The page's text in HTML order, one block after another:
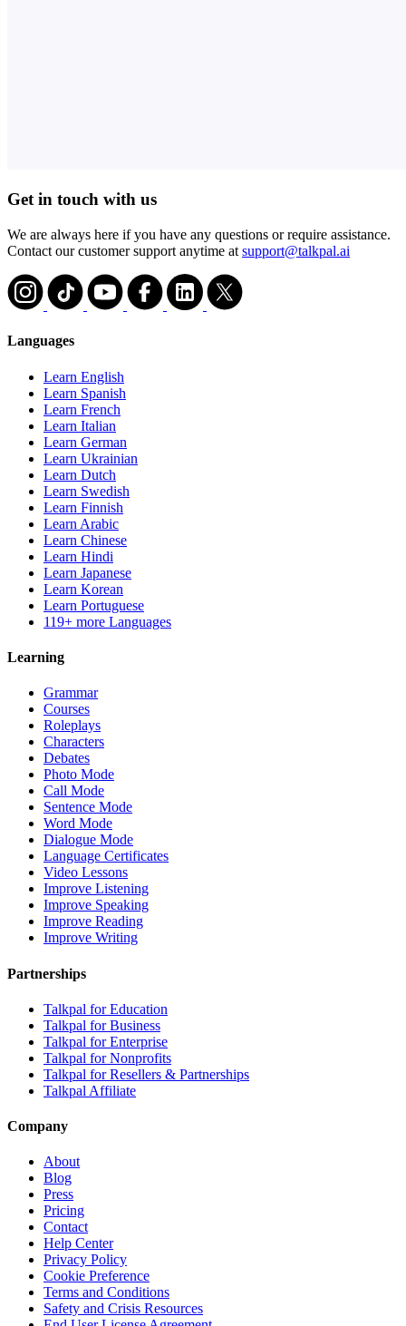
Get in touch with us
We are always here if you have any questions or require assistance.
Contact our customer support anytime at support@talkpal.ai
Languages
Learn English
Learn Spanish
Learn French
Learn Italian
Learn German
Learn Ukrainian
Learn Dutch
Learn Swedish
Learn Finnish
Learn Arabic
Learn Chinese
Learn Hindi
Learn Japanese
Learn Korean
Learn Portuguese
119+ more Languages
Learning
Grammar
Courses
Roleplays
Characters
Debates
Photo Mode
Call Mode
Sentence Mode
Word Mode
Dialogue Mode
Language Certificates
Video Lessons
Improve Listening
Improve Speaking
Improve Reading
Improve Writing
Partnerships
Talkpal for Education
Talkpal for Business
Talkpal for Enterprise
Talkpal for Nonprofits
Talkpal for Resellers & Partnerships
Talkpal Affiliate
Company
About
Blog
Press
Pricing
Contact
Help Center
Privacy Policy
Cookie Preference
Terms and Conditions
Safety and Crisis Resources